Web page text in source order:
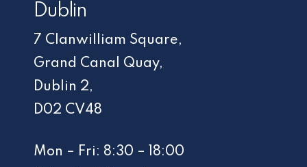
Dublin
7 Clanwilliam Square,
Grand Canal Quay,
Dublin 2,
D02 CV48
Mon – Fri: 8:30 – 18:00